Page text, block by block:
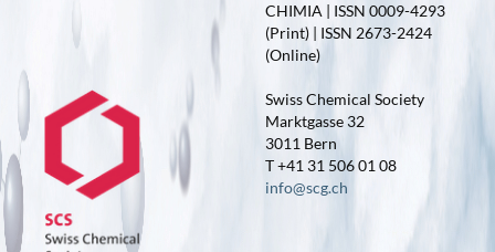
CHIMIA | ISSN 0009-4293
(Print) | ISSN 2673-2424
(Online)
Swiss Chemical Society
Marktgasse 32
3011 Bern
T +41 31 506 01 08
info@scg.ch